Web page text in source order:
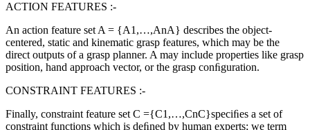
ACTION FEATURES :-
An action feature set A = {A1,…,AnA} describes the object-
centered, static and kinematic grasp features, which may be the
direct outputs of a grasp planner. A may include properties like grasp
position, hand approach vector, or the grasp conﬁguration.
CONSTRAINT FEATURES :-
Finally, constraint feature set C ={C1,…,CnC}speciﬁes a set of
constraint functions which is deﬁned by human experts; we term